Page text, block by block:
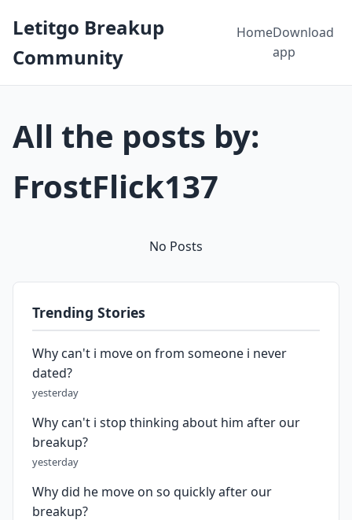
Letitgo Breakup
Community
HomeDownload
app
All the posts by:
FrostFlick137
No Posts
Trending Stories
Why can't i move on from someone i never
dated?
yesterday
Why can't i stop thinking about him after our
breakup?
yesterday
Why did he move on so quickly after our
breakup?